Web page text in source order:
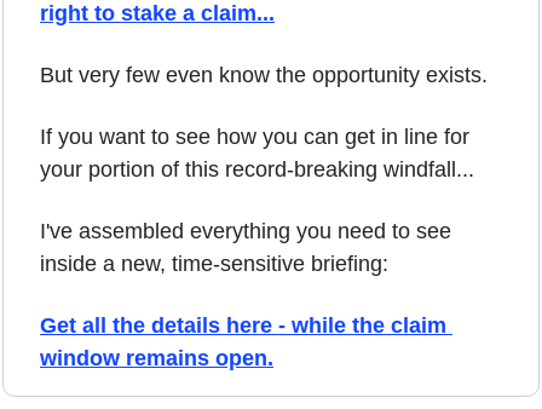
right to stake a claim...
But very few even know the opportunity exists.
If you want to see how you can get in line for
your portion of this record-breaking windfall...
I've assembled everything you need to see
inside a new, time-sensitive briefing:
Get all the details here - while the claim
window remains open.